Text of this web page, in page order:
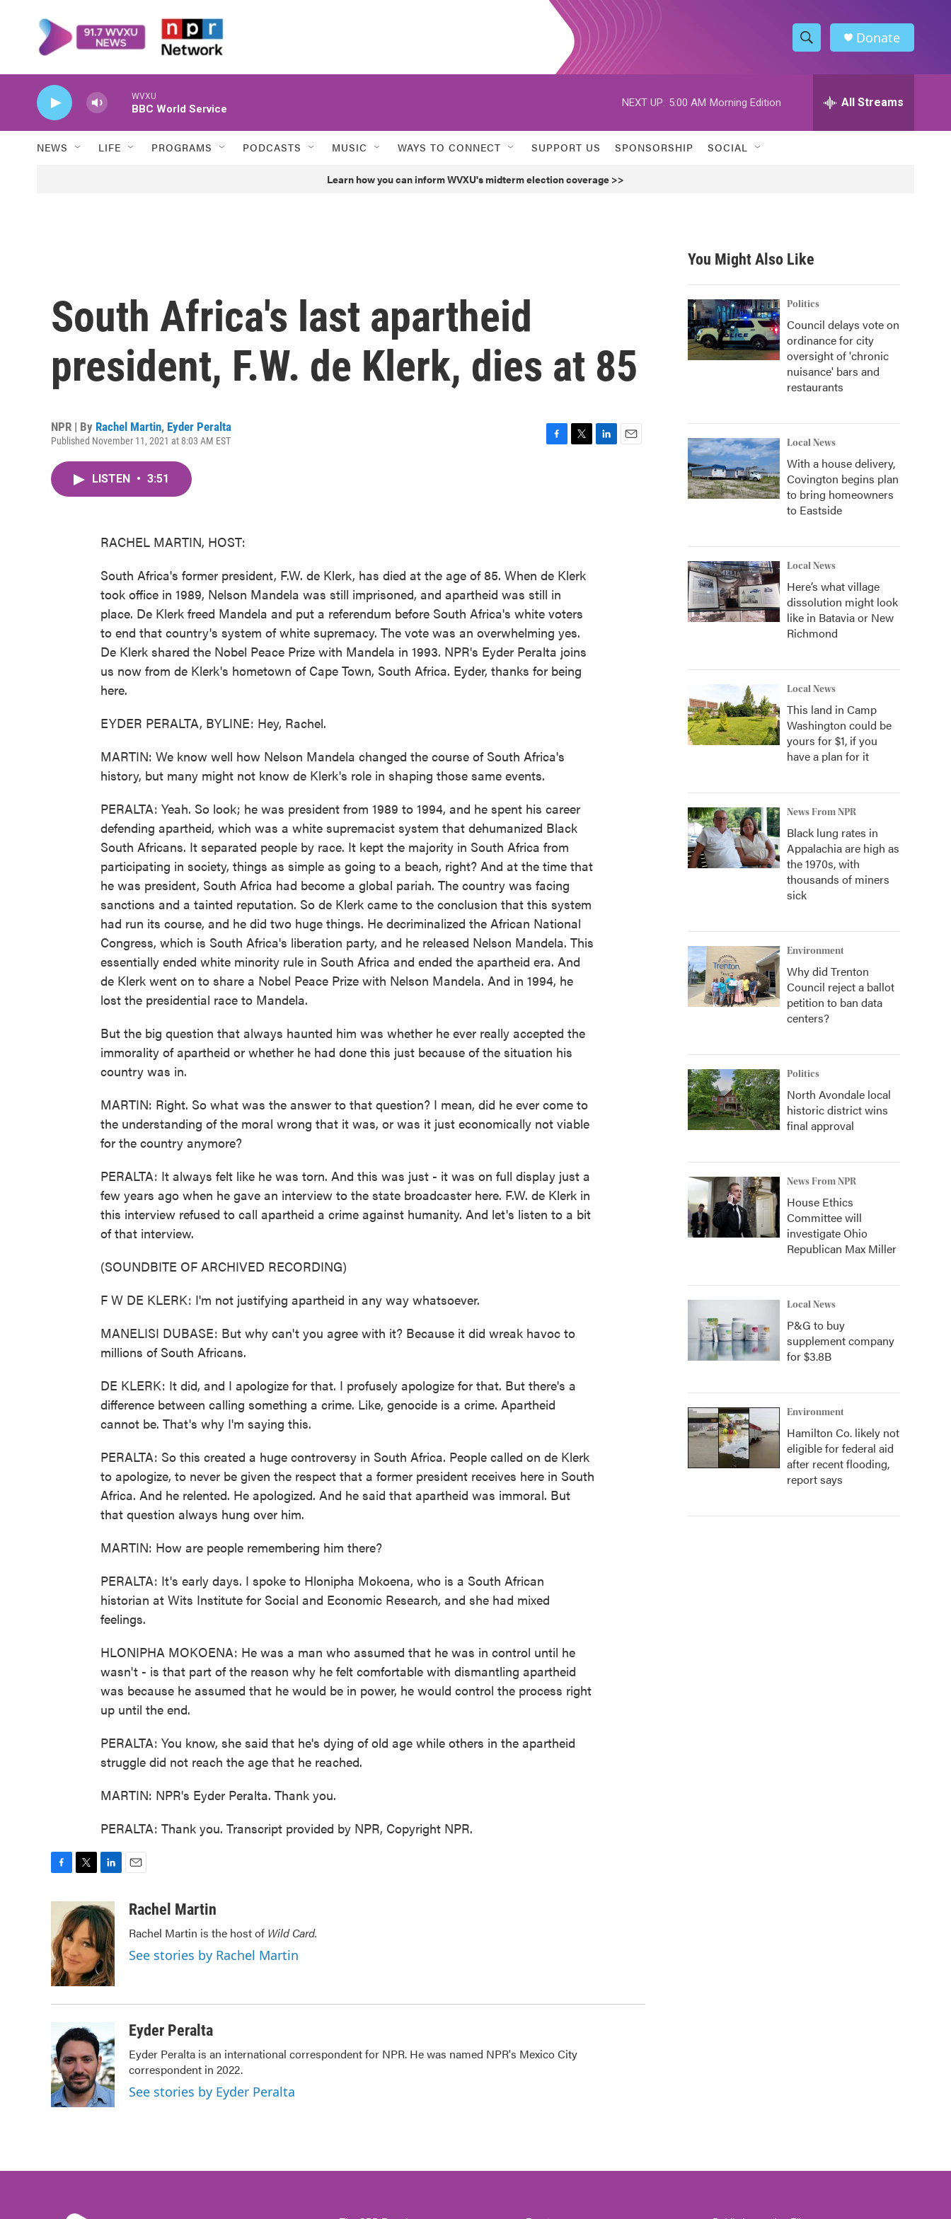
S
h
w
h
h
Donate
WVXU
BBC World Service
NEXT UP: 5:00 AM Morning Edition All Streams
NEWS LIFE PROGRAMS PODCASTS MUSIC WAYS TO CONNECT SUPPORT US SPONSORSHIP SOCIAL
Learn how you can inform WVXU's midterm election coverage >>
South Africa's last apartheid
president, F.W. de Klerk, dies at 85
NPR | By Rachel Martin, Eyder Peralta
Published November 11, 2021 at 8:03 AM EST
LISTEN • 3:51
RACHEL MARTIN, HOST:
South Africa's former president, F.W. de Klerk, has died at the age of 85. When de Klerk
took office in 1989, Nelson Mandela was still imprisoned, and apartheid was still in
place. De Klerk freed Mandela and put a referendum before South Africa's white voters
to end that country's system of white supremacy. The vote was an overwhelming yes.
De Klerk shared the Nobel Peace Prize with Mandela in 1993. NPR's Eyder Peralta joins
us now from de Klerk's hometown of Cape Town, South Africa. Eyder, thanks for being
here.
EYDER PERALTA, BYLINE: Hey, Rachel.
MARTIN: We know well how Nelson Mandela changed the course of South Africa's
history, but many might not know de Klerk's role in shaping those same events.
PERALTA: Yeah. So look; he was president from 1989 to 1994, and he spent his career
defending apartheid, which was a white supremacist system that dehumanized Black
South Africans. It separated people by race. It kept the majority in South Africa from
participating in society, things as simple as going to a beach, right? And at the time that
he was president, South Africa had become a global pariah. The country was facing
sanctions and a tainted reputation. So de Klerk came to the conclusion that this system
had run its course, and he did two huge things. He decriminalized the African National
Congress, which is South Africa's liberation party, and he released Nelson Mandela. This
essentially ended white minority rule in South Africa and ended the apartheid era. And
de Klerk went on to share a Nobel Peace Prize with Nelson Mandela. And in 1994, he
lost the presidential race to Mandela.
But the big question that always haunted him was whether he ever really accepted the
immorality of apartheid or whether he had done this just because of the situation his
country was in.
MARTIN: Right. So what was the answer to that question? I mean, did he ever come to
the understanding of the moral wrong that it was, or was it just economically not viable
for the country anymore?
PERALTA: It always felt like he was torn. And this was just - it was on full display just a
few years ago when he gave an interview to the state broadcaster here. F.W. de Klerk in
this interview refused to call apartheid a crime against humanity. And let's listen to a bit
of that interview.
(SOUNDBITE OF ARCHIVED RECORDING)
F W DE KLERK: I'm not justifying apartheid in any way whatsoever.
MANELISI DUBASE: But why can't you agree with it? Because it did wreak havoc to
millions of South Africans.
DE KLERK: It did, and I apologize for that. I profusely apologize for that. But there's a
difference between calling something a crime. Like, genocide is a crime. Apartheid
cannot be. That's why I'm saying this.
PERALTA: So this created a huge controversy in South Africa. People called on de Klerk
to apologize, to never be given the respect that a former president receives here in South
Africa. And he relented. He apologized. And he said that apartheid was immoral. But
that question always hung over him.
MARTIN: How are people remembering him there?
PERALTA: It's early days. I spoke to Hlonipha Mokoena, who is a South African
historian at Wits Institute for Social and Economic Research, and she had mixed
feelings.
HLONIPHA MOKOENA: He was a man who assumed that he was in control until he
wasn't - is that part of the reason why he felt comfortable with dismantling apartheid
was because he assumed that he would be in power, he would control the process right
up until the end.
PERALTA: You know, she said that he's dying of old age while others in the apartheid
struggle did not reach the age that he reached.
MARTIN: NPR's Eyder Peralta. Thank you.
PERALTA: Thank you. Transcript provided by NPR, Copyright NPR.
b
o
o
k
i
t
t
e
r
n
k
e
d
I
n
aRachel Martin
Rachel Martin is the host of Wild Card.
See stories by Rachel Martin
Eyder Peralta
Eyder Peralta is an international correspondent for NPR. He was named NPR's Mexico City
correspondent in 2022.
See stories by Eyder Peralta
You Might Also Like
Politics
Council delays vote on
ordinance for city
oversight of 'chronic
nuisance' bars and
restaurants
Local News
With a house delivery,
Covington begins plan
to bring homeowners
to Eastside
Local News
Here’s what village
dissolution might look
like in Batavia or New
Richmond
Local News
This land in Camp
Washington could be
yours for $1, if you
have a plan for it
News From NPR
Black lung rates in
Appalachia are high as
the 1970s, with
thousands of miners
sick
Environment
Why did Trenton
Council reject a ballot
petition to ban data
centers?
Politics
North Avondale local
historic district wins
final approval
News From NPR
House Ethics
Committee will
investigate Ohio
Republican Max Miller
Local News
P&G to buy
supplement company
for $3.8B
Environment
Hamilton Co. likely not
eligible for federal aid
after recent flooding,
report says